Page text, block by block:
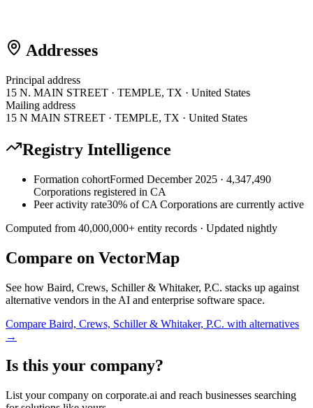
Addresses
Principal address
15 N. MAIN STREET · TEMPLE, TX · United States
Mailing address
15 N MAIN STREET · TEMPLE, TX · United States
Registry Intelligence
Formation cohortFormed December 2025 · 4,347,490
Corporations registered in CA
Peer activity rate30% of CA Corporations are currently active
Computed from 40,000,000+ entity records · Updated nightly
Compare on VectorMap
See how Baird, Crews, Schiller & Whitaker, P.C. stacks up against
alternative vendors in the AI and enterprise software space.
Compare Baird, Crews, Schiller & Whitaker, P.C. with alternatives
→
Is this your company?
List your company on corporate.ai and reach businesses searching